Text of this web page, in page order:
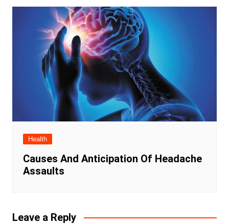
Health
Causes And Anticipation Of Headache
Assaults
Leave a Reply